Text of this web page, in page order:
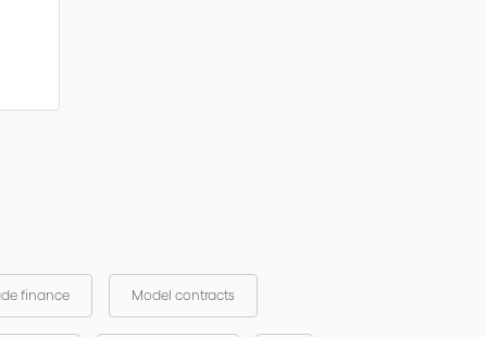
finance Model contracts